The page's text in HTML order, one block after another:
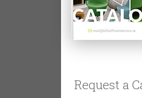
Request a